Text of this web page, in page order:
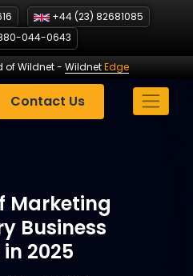
+44 (23) 82681085
044-0643
of Wildnet- WildnetEdge
Contact Us
Marketing
Business
2025